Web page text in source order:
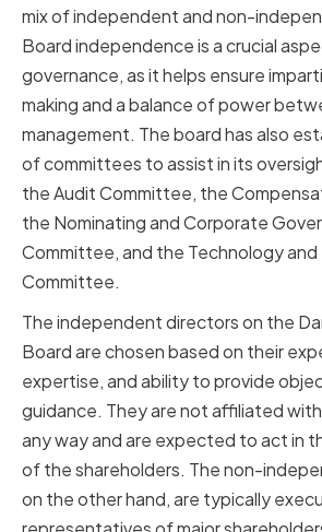
mix of independent and non-
Board independence is a crucial
governance, as it helps ensure
making and a balance of power
management. The board has also
of committees to assist in its
the Audit Committee, the
the Nominating and Corporate
Committee, and the Technology and
Committee.
The independent directors on the
Board are chosen based on their
expertise, and ability to provide
guidance. They are not affiliated
any way and are expected to act in
of the shareholders. The non-
on the other hand, are typically